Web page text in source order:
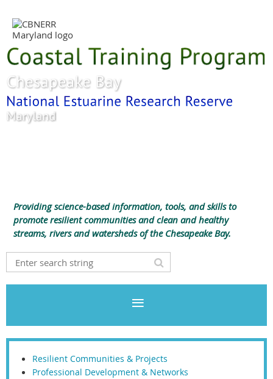
Providing science-based information, tools, and skills to
promote resilient communities and clean and healthy
streams, rivers and watersheds of the Chesapeake Bay.
Resilient Communities & Projects
Professional Development & Networks